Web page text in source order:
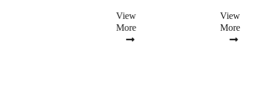
View
More
View
More